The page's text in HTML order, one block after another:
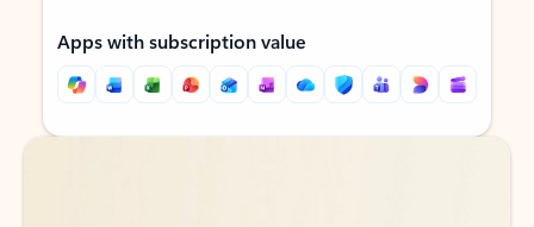
Apps with subscription value
Back to tabs
Back to tabs